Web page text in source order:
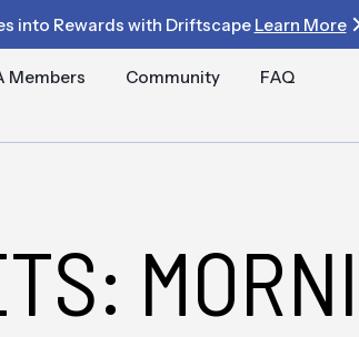
into Rewards with Driftscape Learn More
Members Community FAQ